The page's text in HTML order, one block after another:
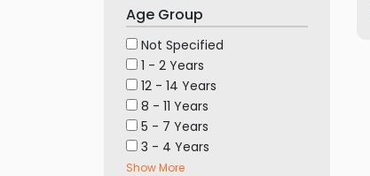
Age Group
Not Specified
1 - 2 Years
12 - 14 Years
8 - 11 Years
5 - 7 Years
3 - 4 Years
Show More